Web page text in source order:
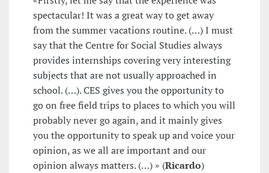
spectacular! It was a great way to get away
from the summer vacations routine. (…) I must
say that the Centre for Social Studies always
provides internships covering very interesting
subjects that are not usually approached in
school. (…). CES gives you the opportunity to
go on free field trips to places to which you will
probably never go again, and it mainly gives
you the opportunity to speak up and voice your
opinion, as we all are important and our
opinion always matters. (…) » (Ricardo)